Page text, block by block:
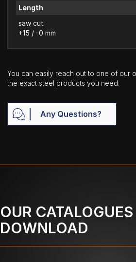
Length
saw cut
+15 / -0 mm
You can easily reach out to one of our
the exact steel products you need.
Any Questions?
OUR CATALOGUES
DOWNLOAD